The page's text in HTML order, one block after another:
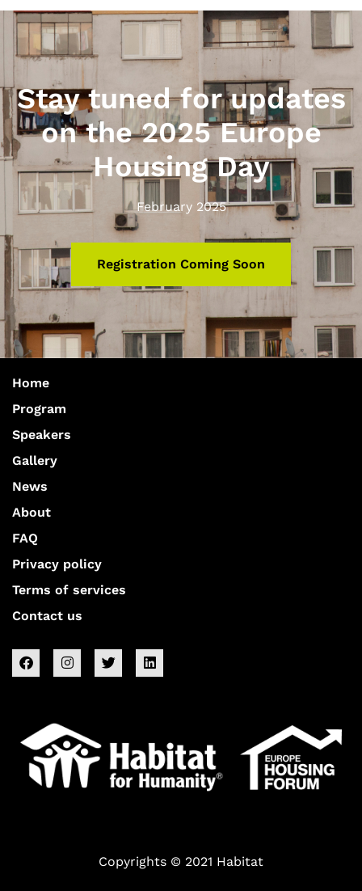
Stay tuned for updates
on the 2025 Europe
Housing Day
February 2025
Registration Coming Soon
Home
Program
Speakers
Gallery
News
About
FAQ
Privacy policy
Terms of services
Contact us
Copyrights © 2021 Habitat